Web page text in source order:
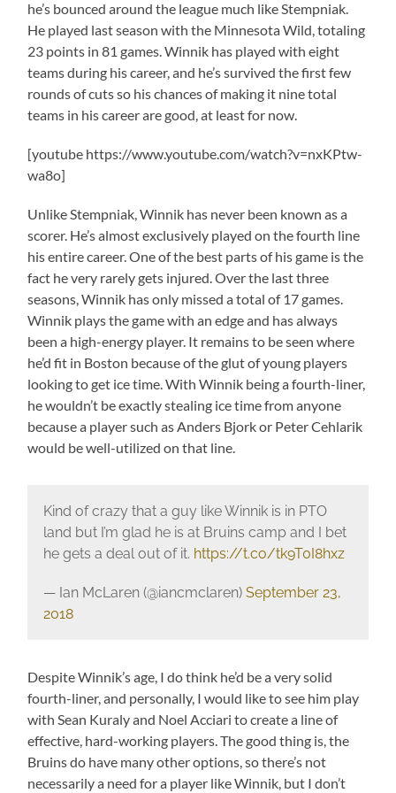
he’s bounced around the league much like Stempniak.
He played last season with the Minnesota Wild, totaling
23 points in 81 games. Winnik has played with eight
teams during his career, and he’s survived the first few
rounds of cuts so his chances of making it nine total
teams in his career are good, at least for now.
[youtube https://www.youtube.com/watch?v=nxKPtw-
wa8o]
Unlike Stempniak, Winnik has never been known as a
scorer. He’s almost exclusively played on the fourth line
his entire career. One of the best parts of his game is the
fact he very rarely gets injured. Over the last three
seasons, Winnik has only missed a total of 17 games.
Winnik plays the game with an edge and has always
been a high-energy player. It remains to be seen where
he’d fit in Boston because of the glut of young players
looking to get ice time. With Winnik being a fourth-liner,
he wouldn’t be exactly stealing ice time from anyone
because a player such as Anders Bjork or Peter Cehlarik
would be well-utilized on that line.
Kind of crazy that a guy like Winnik is in PTO
land but I’m glad he is at Bruins camp and I bet
he gets a deal out of it. https://t.co/tk9T0I8hxz
— Ian McLaren (@iancmclaren) September 23,
2018
Despite Winnik’s age, I do think he’d be a very solid
fourth-liner, and personally, I would like to see him play
with Sean Kuraly and Noel Acciari to create a line of
effective, hard-working players. The good thing is, the
Bruins do have many other options, so there’s not
necessarily a need for a player like Winnik, but I don’t